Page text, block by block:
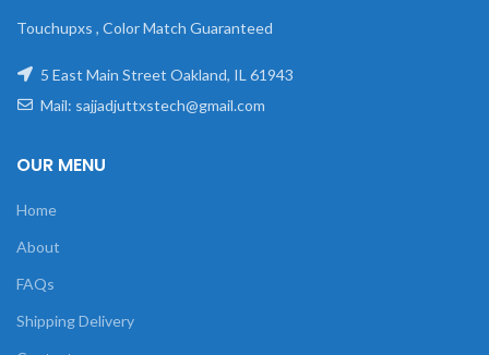
Touchupxs , Color Match Guaranteed
5 East Main Street Oakland, IL 61943
Mail: sajjadjuttxstech@gmail.com
OUR MENU
Home
About
FAQs
Shipping Delivery